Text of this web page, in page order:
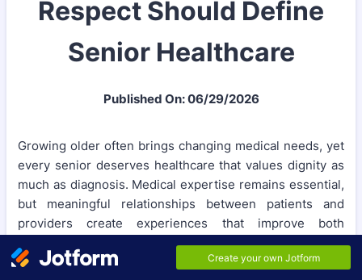
Respect Should Define
Senior Healthcare
Published On: 06/29/2026
Growing older often brings changing medical needs, yet
every senior deserves healthcare that values dignity as
much as diagnosis. Medical expertise remains essential,
but meaningful relationships between patients and
providers create experiences that improve both
confidence and recovery. Personalized senior care
recognizes that older adults have unique goals, life